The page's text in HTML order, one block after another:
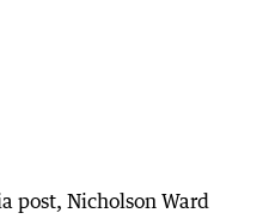
post, Nicholson Ward